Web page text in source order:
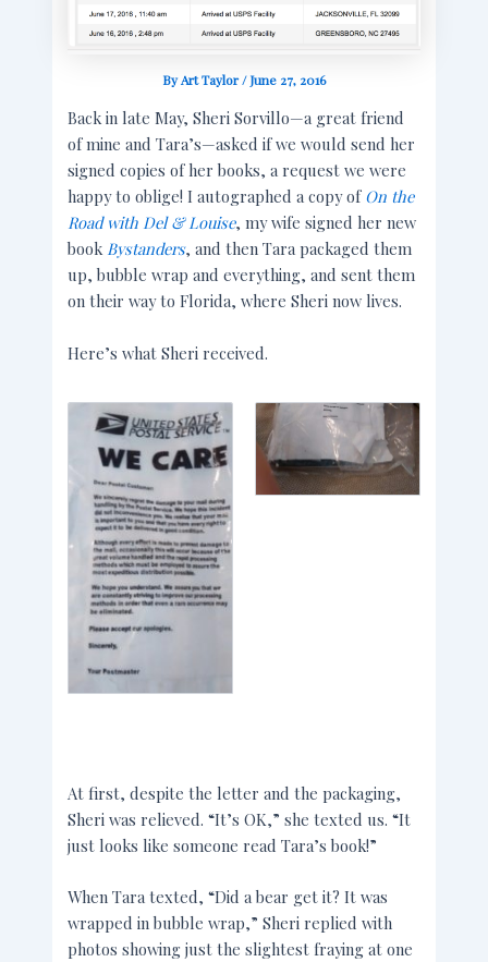
ByArt Taylor/June 27, 2016
Back in late May, Sheri Sorvillo—a great friend
of mine and Tara’s—asked if we would send her
signed copies of her books, a request we were
happy to oblige! I autographed a copy of On the
Road with Del & Louise, my wife signed her new
bookBystanders, and then Tara packaged them
up, bubble wrap and everything, and sent them
on their way to Florida, where Sheri now lives.
Here’s what Sheri received.
At first, despite the letter and the packaging,
Sheri was relieved. “It’s OK,” she texted us. “It
just looks like someone read Tara’s book!”
When Tara texted, “Did a bear get it? It was
wrapped in bubble wrap,” Sheri replied with
photos showing just the slightest fraying at one